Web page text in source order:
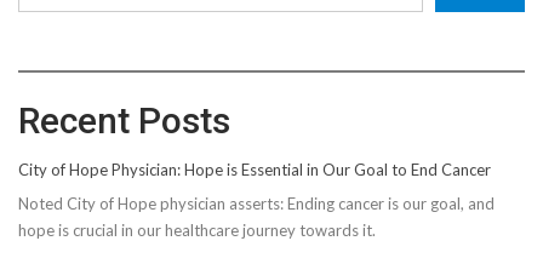
Recent Posts
City of Hope Physician: Hope is Essential in Our Goal to End Cancer
Noted City of Hope physician asserts: Ending cancer is our goal, and
hope is crucial in our healthcare journey towards it.